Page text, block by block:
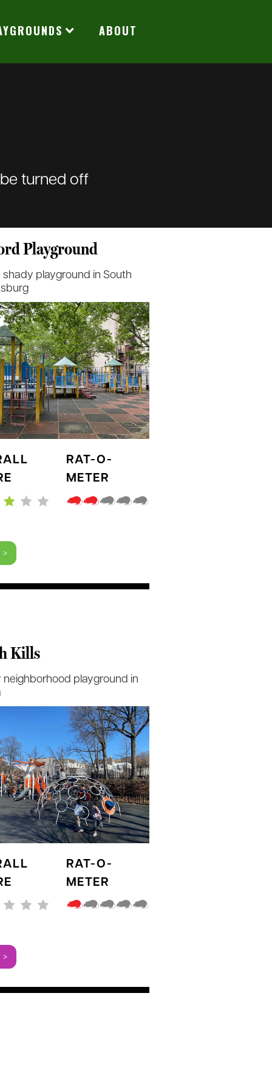
ABOUT
turned off
Playground
shady playground in South
RAT-O-
METER
>
Kills
neighborhood playground in
RAT-O-
METER
>